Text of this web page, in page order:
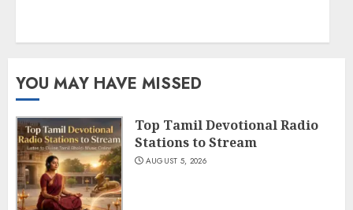
YOU MAY HAVE MISSED
Top Tamil Devotional Radio
Stations to Stream
AUGUST 5, 2026